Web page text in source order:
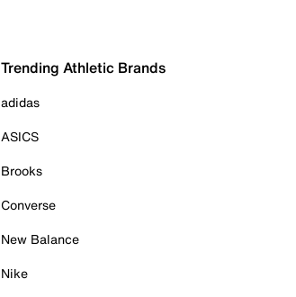
Trending Athletic Brands
adidas
ASICS
Brooks
Converse
New Balance
Nike